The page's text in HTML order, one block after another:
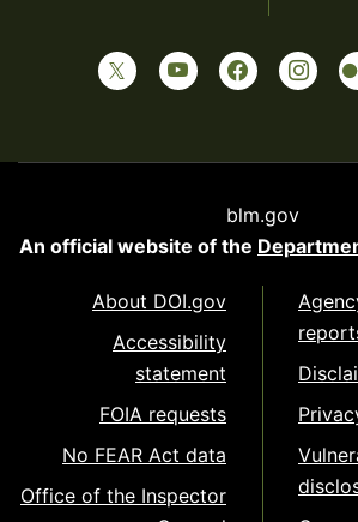
blm.gov
An official website of the
About DOI.gov
Accessibility
statement
FOIA requests
No FEAR Act data
Office of the Inspector